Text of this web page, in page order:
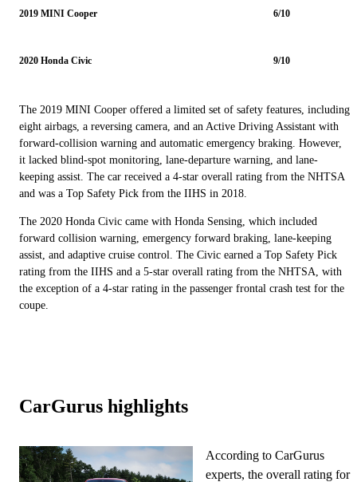
2019 MINI Cooper 6/10
2020 Honda Civic 9/10
The 2019 MINI Cooper offered a limited set of safety features, including
eight airbags, a reversing camera, and an Active Driving Assistant with
forward-collision warning and automatic emergency braking. However,
it lacked blind-spot monitoring, lane-departure warning, and lane-
keeping assist. The car received a 4-star overall rating from the NHTSA
and was a Top Safety Pick from the IIHS in 2018.
The 2020 Honda Civic came with Honda Sensing, which included
forward collision warning, emergency forward braking, lane-keeping
assist, and adaptive cruise control. The Civic earned a Top Safety Pick
rating from the IIHS and a 5-star overall rating from the NHTSA, with
the exception of a 4-star rating in the passenger frontal crash test for the
coupe.
CarGurus highlights
According to CarGurus
experts, the overall rating for